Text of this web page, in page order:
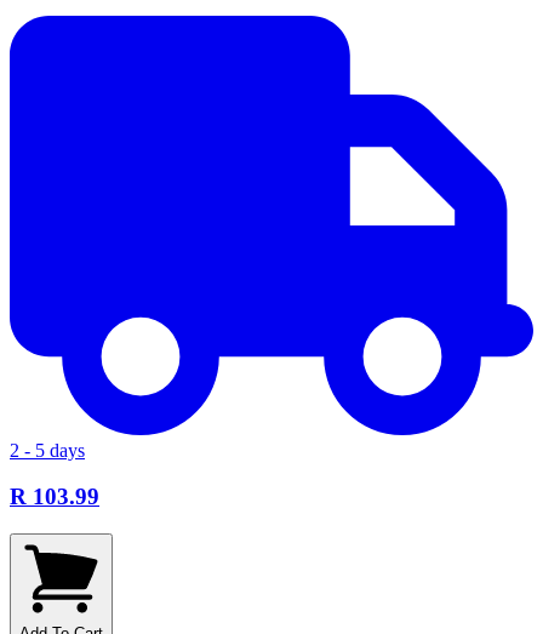
2 - 5 days
R 103.99